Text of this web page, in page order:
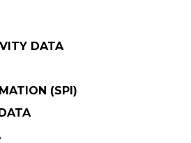
DATA
(SPI)